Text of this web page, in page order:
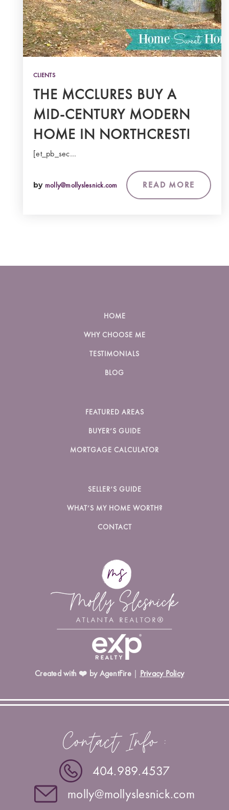
CLIENTS
THE MCCLURES BUY A
MID-CENTURY MODERN
HOME IN NORTHCREST!
[et_pb_sec…
by molly@mollyslesnick.com READ MORE
HOME
WHY CHOOSE ME
TESTIMONIALS
BLOG
FEATURED AREAS
BUYER’S GUIDE
MORTGAGE CALCULATOR
SELLER’S GUIDE
WHAT’S MY HOME WORTH?
CONTACT
Created with ❤️ by AgentFire| Privacy Policy
Contact Info :
404.989.4537
molly@mollyslesnick.com